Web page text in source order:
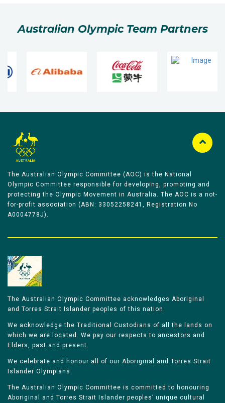
Australian Olympic Team Partners
The Australian Olympic Committee (AOC) is the National
Olympic Committee responsible for developing, promoting and
protecting the Olympic Movement in Australia. The AOC is a not-
for-profit association (ABN: 33052258241, Registration No
A0004778J).
The Australian Olympic Committee acknowledges Aboriginal
and Torres Strait Islander peoples of this nation.
We acknowledge the Traditional Custodians of all the lands on
which we are located. We pay our respects to ancestors and
Elders, past and present.
We celebrate and honour all of our Aboriginal and Torres Strait
Islander Olympians.
The Australian Olympic Committee is committed to honouring
Aboriginal and Torres Strait Islander peoples’ unique cultural